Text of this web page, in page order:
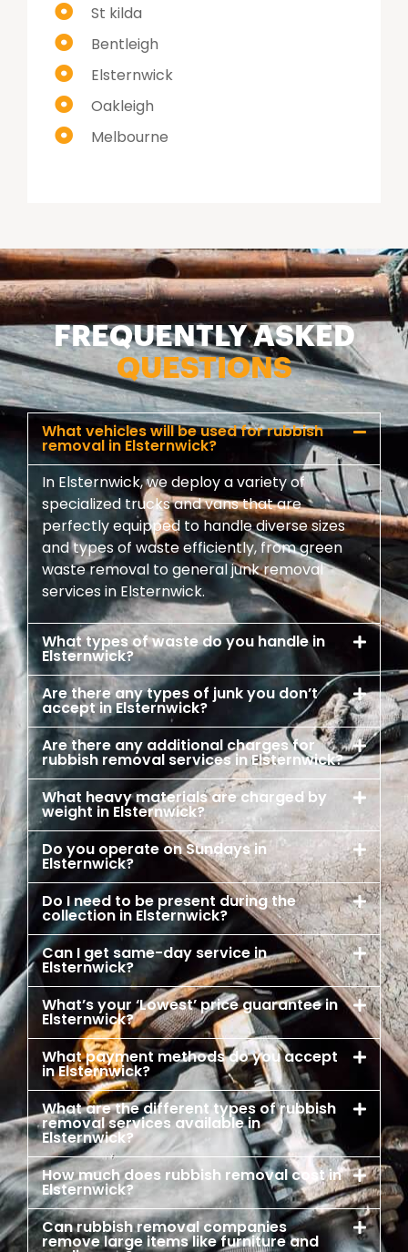
St kilda
Bentleigh
Elsternwick
Oakleigh
Melbourne
FREQUENTLY ASKED
QUESTIONS
What vehicles will be used for rubbish
removal in Elsternwick?
In Elsternwick, we deploy a variety of
specialized trucks and vans that are
perfectly equipped to handle diverse sizes
and types of waste efficiently, from green
waste removal to general junk removal
services in Elsternwick.
What types of waste do you handle in
Elsternwick?
Are there any types of junk you don’t
accept in Elsternwick?
Are there any additional charges for
rubbish removal services in Elsternwick?
What heavy materials are charged by
weight in Elsternwick?
Do you operate on Sundays in
Elsternwick?
Do I need to be present during the
collection in Elsternwick?
Can I get same-day service in
Elsternwick?
What’s your ‘Lowest’ price guarantee in
Elsternwick?
What payment methods do you accept
in Elsternwick?
What are the different types of rubbish
removal services available in
Elsternwick?
How much does rubbish removal cost in
Elsternwick?
Can rubbish removal companies
remove large items like furniture and